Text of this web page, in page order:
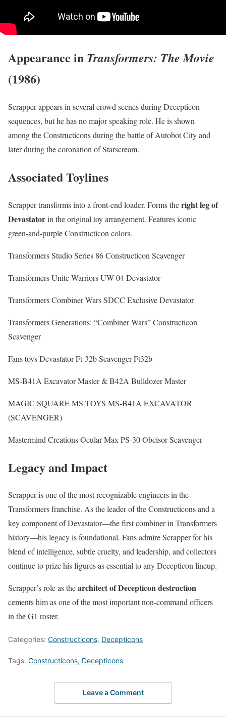
Appearance in Transformers: The Movie
(1986)
Scrapper appears in several crowd scenes during Decepticon
sequences, but he has no major speaking role. He is shown
among the Constructicons during the battle of Autobot City and
later during the coronation of Starscream.
Associated Toylines
Scrapper transforms into a front-end loader. Forms theright leg of
Devastatorin the original toy arrangement. Features iconic
green-and-purple Constructicon colors.
Transformers Studio Series 86 Constructicon Scavenger
Transformers Unite Warriors UW-04 Devastator
Transformers Combiner Wars SDCC Exclusive Devastator
Transformers Generations: “Combiner Wars” Constructicon
Scavenger
Fans toys Devastator Ft-32b Scavenger Ft32b
MS-B41A Excavator Master & B42A Bulldozer Master
MAGIC SQUARE MS TOYS MS-B41A EXCAVATOR
(SCAVENGER)
Mastermind Creations Ocular Max PS-30 Obcisor Scavenger
Legacy and Impact
Scrapper is one of the most recognizable engineers in the
Transformers franchise. As the leader of the Constructicons and a
key component of Devastator—the first combiner in Transformers
history—his legacy is foundational. Fans admire Scrapper for his
blend of intelligence, subtle cruelty, and leadership, and collectors
continue to prize his figures as essential to any Decepticon lineup.
Scrapper’s role as thearchitect of Decepticon destruction
cements him as one of the most important non-command officers
in the G1 roster.
Categories: Constructicons, Decepticons
Tags: Constructicons, Decepticons
Leave a Comment